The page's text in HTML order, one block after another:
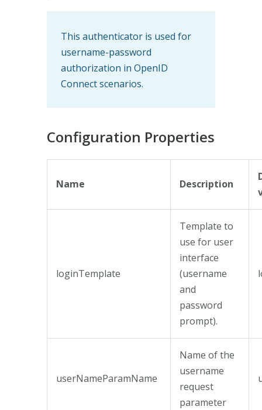
This authenticator is used for
username-password
authorization in OpenID
Connect scenarios.
Configuration Properties
Name Description
loginTemplate
Template to
use for user
interface
(username
and
password
prompt).
userNameParamName
Name of the
username
request
parameter